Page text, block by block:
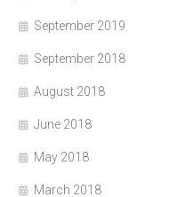
September 2019
September 2018
August 2018
June 2018
May 2018
March 2018